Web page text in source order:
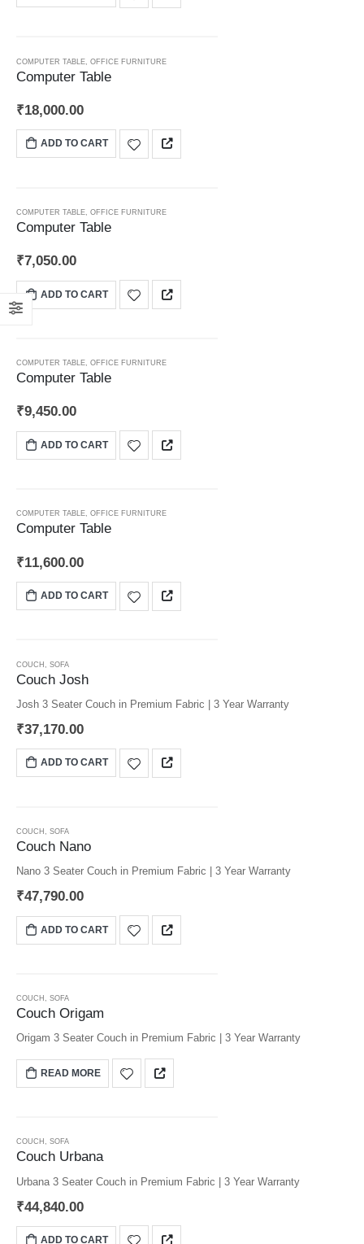
COMPUTER TABLE OFFICE FURNITURE
Computer Table
₹18,000.00
ADD TO CART
COMPUTER TABLE OFFICE FURNITURE
Computer Table
₹7,050.00
ADD TO CART
COMPUTER TABLE, OFFICE FURNITURE
Computer Table
₹9,450.00
ADD TO CART
COMPUTER TABLE, OFFICE FURNITURE
Computer Table
₹11,600.00
ADD TO CART
COUCH SOFA
Couch Josh
Josh 3 Seater Couch in Premium Fabric | 3 Year Warranty
₹37,170.00
ADD TO CART
COUCH SOFA
Couch Nano
Nano 3 Seater Couch in Premium Fabric | 3 Year Warranty
₹47,790.00
ADD TO CART
COUCH , SOFA
Couch Origam
Origam 3 Seater Couch in Premium Fabric | 3 Year Warranty
READ MORE
COUCH , SOFA
Couch Urbana
Urbana 3 Seater Couch in Premium Fabric | 3 Year Warranty
₹44,840.00
ADD TO CART